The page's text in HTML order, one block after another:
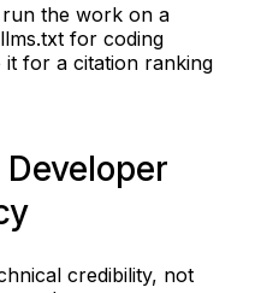
the work on a
for coding
it for a citation ranking
credibility, not